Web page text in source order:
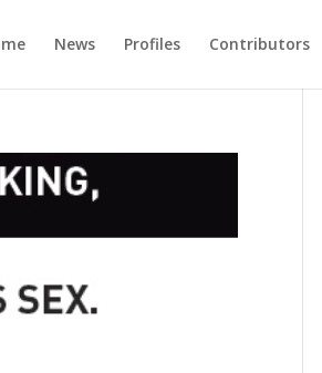
News Profiles Contributors